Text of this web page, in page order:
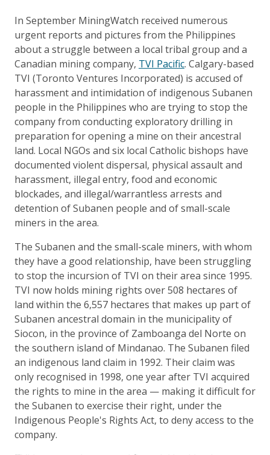
In September MiningWatch received numerous
urgent reports and pictures from the Philippines
about a struggle between a local tribal group and a
Canadian mining company, TVI Pacific. Calgary-based
TVI (Toronto Ventures Incorporated) is accused of
harassment and intimidation of indigenous Subanen
people in the Philippines who are trying to stop the
company from conducting exploratory drilling in
preparation for opening a mine on their ancestral
land. Local NGOs and six local Catholic bishops have
documented violent dispersal, physical assault and
harassment, illegal entry, food and economic
blockades, and illegal/warrantless arrests and
detention of Subanen people and of small-scale
miners in the area.
The Subanen and the small-scale miners, with whom
they have a good relationship, have been struggling
to stop the incursion of TVI on their area since 1995.
TVI now holds mining rights over 508 hectares of
land within the 6,557 hectares that makes up part of
Subanen ancestral domain in the municipality of
Siocon, in the province of Zamboanga del Norte on
the southern island of Mindanao. The Subanen filed
an indigenous land claim in 1992. Their claim was
only recognised in 1998, one year after TVI acquired
the rights to mine in the area — making it difficult for
the Subanen to exercise their right, under the
Indigenous People's Rights Act, to deny access to the
company.